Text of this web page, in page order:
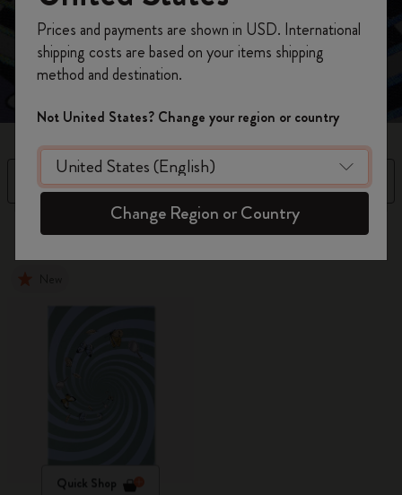
Unlock your Wonderland with this curious collection,
where every page is a doorway to your imagination.
Filter Sort by
15 products
Quick Shop
on your first orderusing the code
WELCOME10.
Create a Moleskine account to access exclusive
offers, member perks, and more inspiration.
Become a member!
Prices and payments are shown in USD. International
shipping costs are based on your items shipping
method and destination.
Not United States? Change your region or country
Change Region or Country